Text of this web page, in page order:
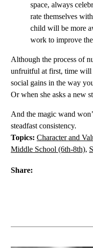
space, always
rate themselves
child will be more
work to improve
Although the process of
unfruitful at first, time will
social gains in the way
Or when she asks a new
And the magic wand
steadfast consistency.
Topics: Character and
Middle School (6th-8th),
Share: